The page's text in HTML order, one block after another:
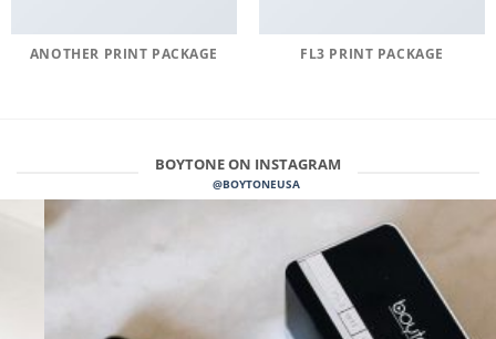
ANOTHER PRINT PACKAGE FL3 PRINT PACKAGE
BOYTONE ON INSTAGRAM
@BOYTONEUSA